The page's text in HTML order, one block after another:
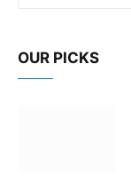
OUR PICKS